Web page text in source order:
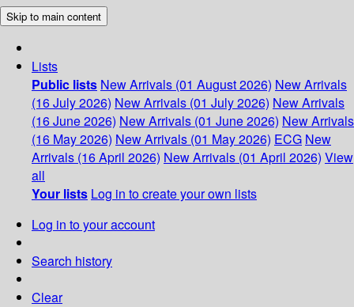
Skip to main content
Lists
Public lists New Arrivals (01 August 2026) New Arrivals
(16 July 2026) New Arrivals (01 July 2026) New Arrivals
(16 June 2026) New Arrivals (01 June 2026) New Arrivals
(16 May 2026) New Arrivals (01 May 2026) ECG New
Arrivals (16 April 2026) New Arrivals (01 April 2026) View
all
Your lists Log in to create your own lists
Log in to your account
Search history
Clear